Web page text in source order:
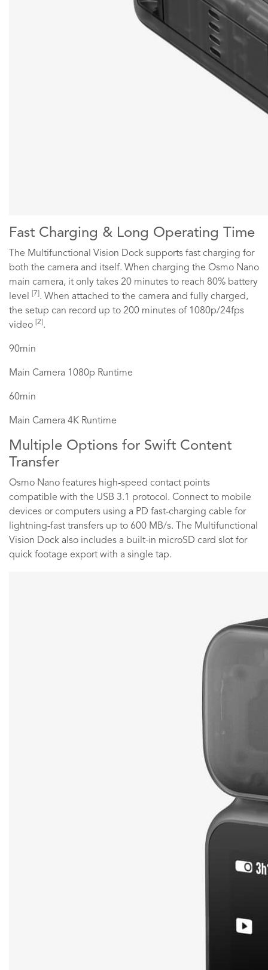
Fast Charging & Long Operating Time
The Multifunctional Vision Dock supports fast charging for
both the camera and itself. When charging the Osmo Nano
main camera, it only takes 20 minutes to reach 80% battery
level
[7] . When attached to the camera and fully charged,
the setup can record up to 200 minutes of 1080p/24fps
video [2] .
90min
Main Camera 1080p Runtime
60min
Main Camera 4K Runtime
Multiple Options for Swift Content
Transfer
Osmo Nano features high-speed contact points
compatible with the USB 3.1 protocol. Connect to mobile
devices or computers using a PD fast-charging cable for
lightning-fast transfers up to 600 MB/s. The Multifunctional
Vision Dock also includes a built-in microSD card slot for
quick footage export with a single tap.